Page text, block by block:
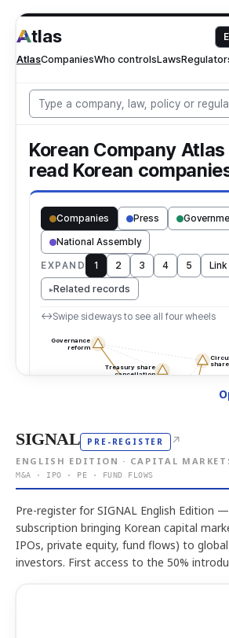
SIGNAL PRE-REGISTER ↗
ENGLISH EDITION · CAPITAL
M&A · IPO · PE · FUND FLOWS
Pre-register for SIGNAL English Edition
subscription bringing Korean capital
IPOs, private equity, fund flows) to
investors. First access to the 50%